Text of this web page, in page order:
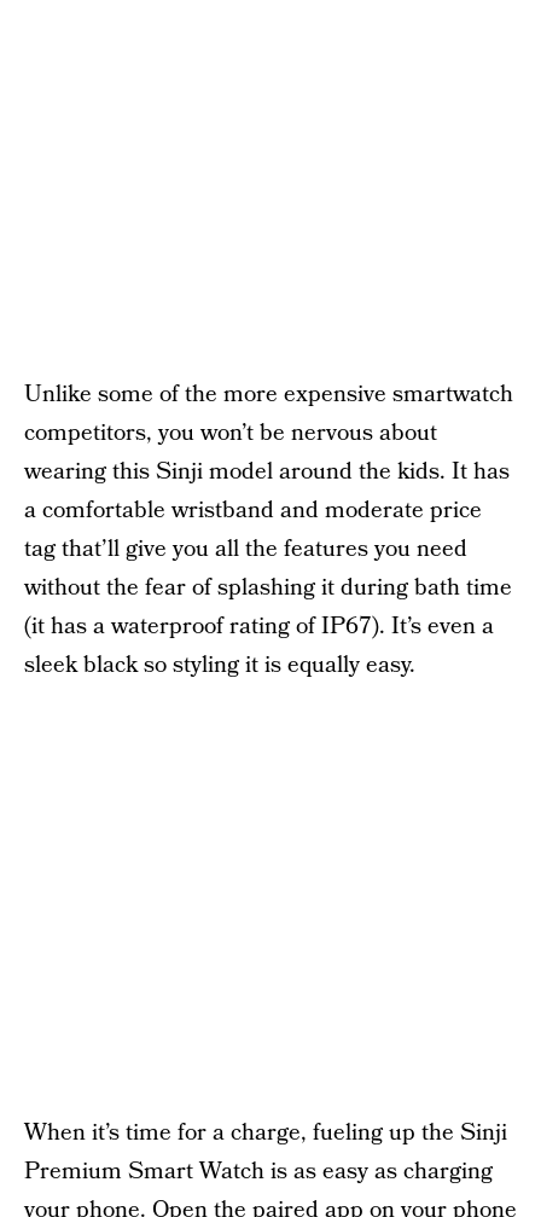
Unlike some of the more expensive smartwatch
competitors, you won’t be nervous about
wearing this Sinji model around the kids. It has
a comfortable wristband and moderate price
tag that’ll give you all the features you need
without the fear of splashing it during bath time
(it has a waterproof rating of IP67). It’s even a
sleek black so styling it is equally easy.
When it’s time for a charge, fueling up the Sinji
Premium Smart Watch is as easy as charging
your phone. Open the paired app on your phone